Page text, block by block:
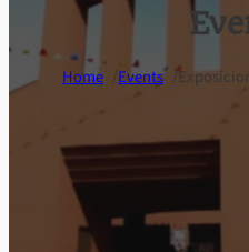
Home /Events /